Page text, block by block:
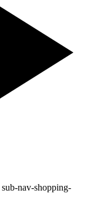
sub-nav-shopping-